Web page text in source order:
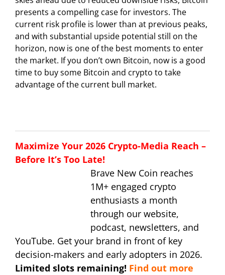
presents a compelling case for investors. The
current risk profile is lower than at previous peaks,
and with substantial upside potential still on the
horizon, now is one of the best moments to enter
the market. If you don’t own Bitcoin, now is a good
time to buy some Bitcoin and crypto to take
advantage of the current bull market.
Maximize Your 2026 Crypto-Media Reach –
Before It’s Too Late!
Brave New Coin reaches
1M+ engaged crypto
enthusiasts a month
through our website,
podcast, newsletters, and
YouTube. Get your brand in front of key
decision-makers and early adopters in 2026.
Limited slots remaining! Find out more